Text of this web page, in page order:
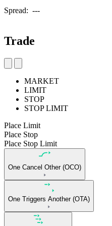
Spread: ---
Trade
MARKET
LIMIT
STOP
STOP LIMIT
Place Limit
Place Stop
Place Stop Limit
One Cancel Other (OCO)
One Triggers Another (OTA)